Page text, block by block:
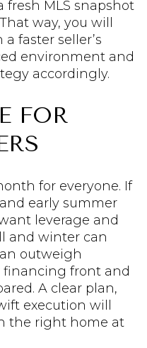
fresh MLS snapshot
way, you will
faster seller’s
environment and
accordingly.
FOR
for everyone. If
early summer
leverage and
and winter can
outweigh
financing front and
A clear plan,
execution will
the right home at